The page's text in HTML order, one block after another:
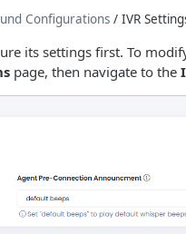
Configurations / IVR
its settings first. To
page, then navigate to the